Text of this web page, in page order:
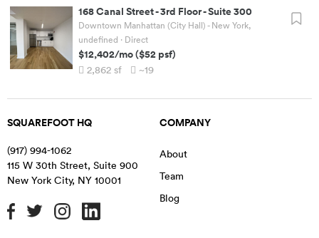
168 Canal Street-3rd Floor - Suite 300
Downtown Manhattan (City Hall) - New York,
undefined · Direct
$12,402/mo($52 psf)
2,862 sf ~19
SQUAREFOOT HQ
(917) 994-1062
115 W 30th Street, Suite 900
New York City, NY 10001
COMPANY
About
Team
Blog